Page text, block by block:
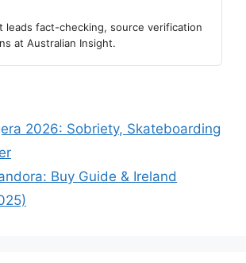
leads fact-checking, source verification
at Australian Insight.
2026: Sobriety, Skateboarding
Buy Guide & Ireland